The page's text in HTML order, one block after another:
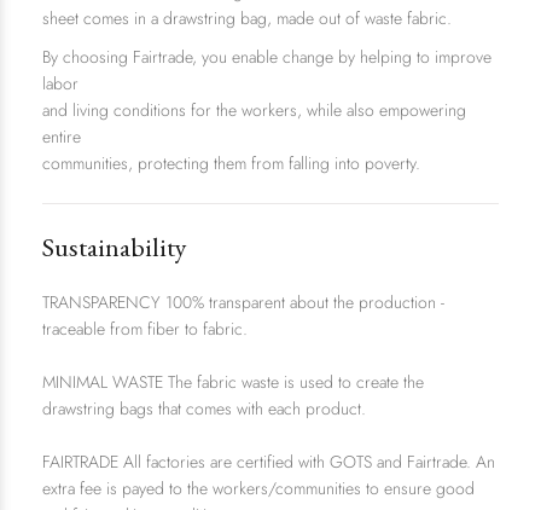
sheet comes in a drawstring bag, made out of waste fabric.
By choosing Fairtrade, you enable change by helping to improve
labor
and living conditions for the workers, while also empowering
entire
communities, protecting them from falling into poverty.
Sustainability
TRANSPARENCY 100% transparent about the production -
traceable from fiber to fabric.
MINIMAL WASTE The fabric waste is used to create the
drawstring bags that comes with each product.
FAIRTRADE All factories are certified with GOTS and Fairtrade. An
extra fee is payed to the workers/communities to ensure good